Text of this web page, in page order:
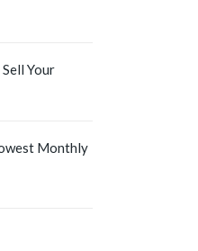
Sell Your
Monthly